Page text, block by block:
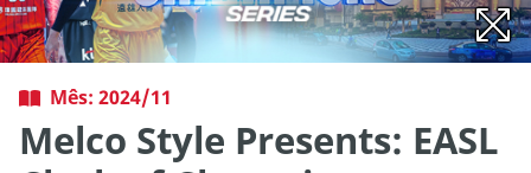
Mês: 2024/11
Melco Style Presents: EASL